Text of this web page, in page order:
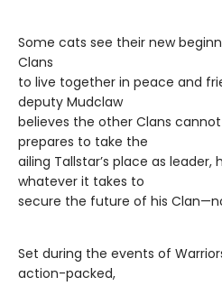
Some cats see their new
Clans
to live together in peace and
deputy Mudclaw
believes the other Clans
prepares to take the
ailing Tallstar’s place as
whatever it takes to
secure the future of his
Set during the events of
action-packed,